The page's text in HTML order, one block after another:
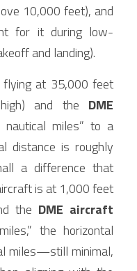
10,000 feet), and
for it during low-
and landing).
at 35,000 feet
and the DME
nautical miles” to a
distance is roughly
a difference that
is at 1,000 feet
the DME aircraft
the horizontal
miles—still minimal,